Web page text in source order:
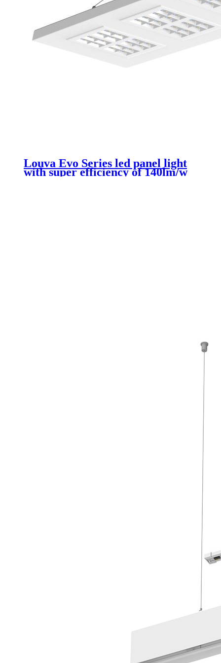
Louva Evo Series led panel light
with super efficiency of 140lm/w
300*1200mm 26w